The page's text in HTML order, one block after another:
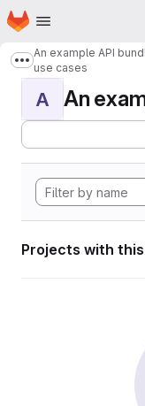
Skip to main content
Homepage
Show more
An example API
use cases
A An
Projects with